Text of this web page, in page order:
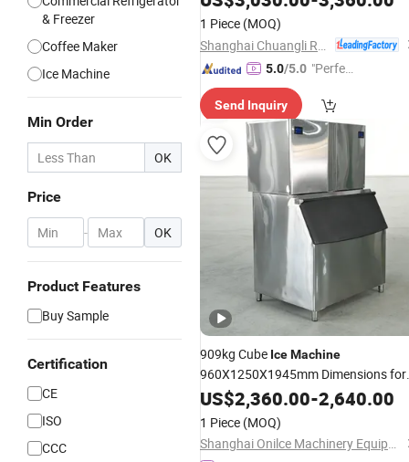
& Freezer
Coffee Maker
Ice Machine
Min Order
OK
Price
- OK
Product Features
Buy Sample
Certification
CE
ISO
CCC
1 Piece (MOQ)
5.0/5.0 "Perfec
Send Inquiry
909kg Cube IceMachine
960X1250X1945mm Dimensions for
IndustrialKitchenInstallations
US$2,360.00-2,640.00
1 Piece (MOQ)
Shanghai Onilce Machinery Equipment Co., Ltd